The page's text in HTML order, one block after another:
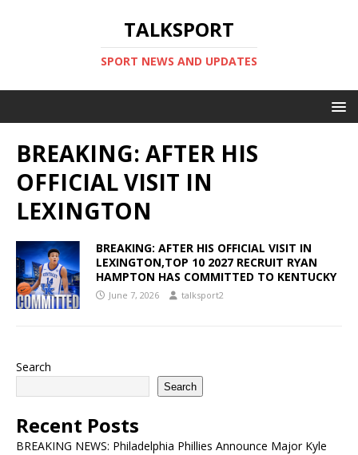
TALKSPORT
SPORT NEWS AND UPDATES
BREAKING: AFTER HIS
OFFICIAL VISIT IN
LEXINGTON
BREAKING: AFTER HIS OFFICIAL VISIT IN
LEXINGTON,TOP 10 2027 RECRUIT RYAN
HAMPTON HAS COMMITTED TO KENTUCKY
June 7, 2026 talksport2
Search
Search
Recent Posts
BREAKING NEWS: Philadelphia Phillies Announce Major Kyle